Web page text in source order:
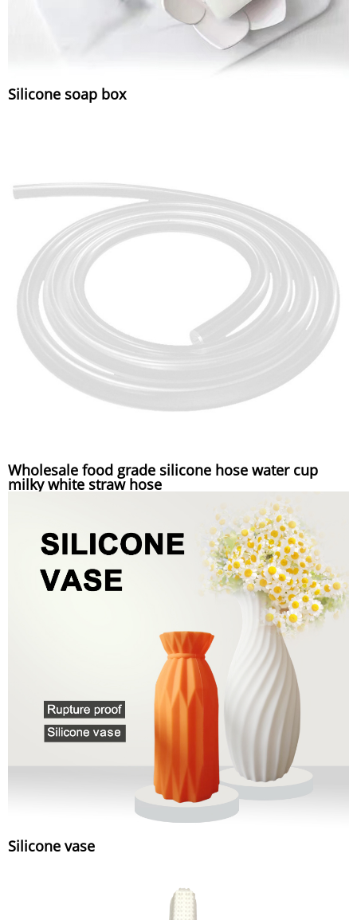
Silicone soap box
Wholesale food grade silicone hose water cup
milky white straw hose
Silicone vase